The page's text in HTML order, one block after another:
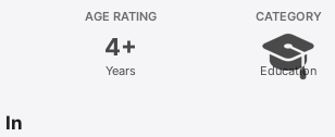
AGE RATING
4+
Years
CATEGORY
Education
In